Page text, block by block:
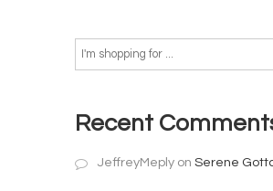
Recent
JeffreyMeply on Serene